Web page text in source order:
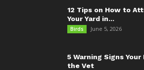
12 Tips on How to
Your Yard in...
Birds June 5, 2026
5 Warning Signs
the Vet